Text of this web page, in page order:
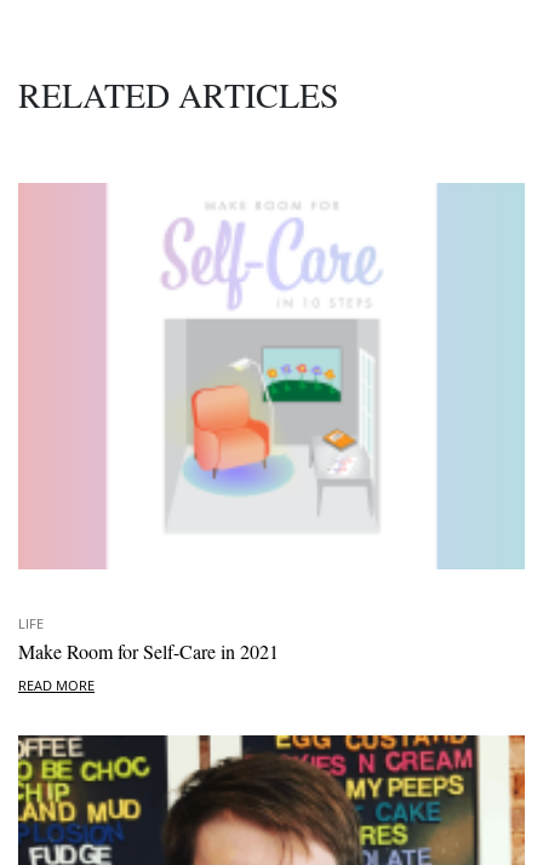
RELATED ARTICLES
LIFE
Make Room for Self-Care in 2021
READ MORE